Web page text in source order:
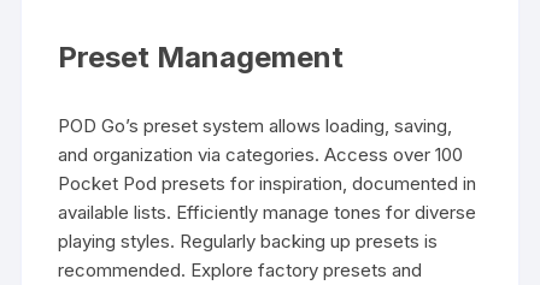
Preset Management
POD Go’s preset system allows loading, saving,
and organization via categories. Access over 100
Pocket Pod presets for inspiration, documented in
available lists. Efficiently manage tones for diverse
playing styles. Regularly backing up presets is
recommended. Explore factory presets and